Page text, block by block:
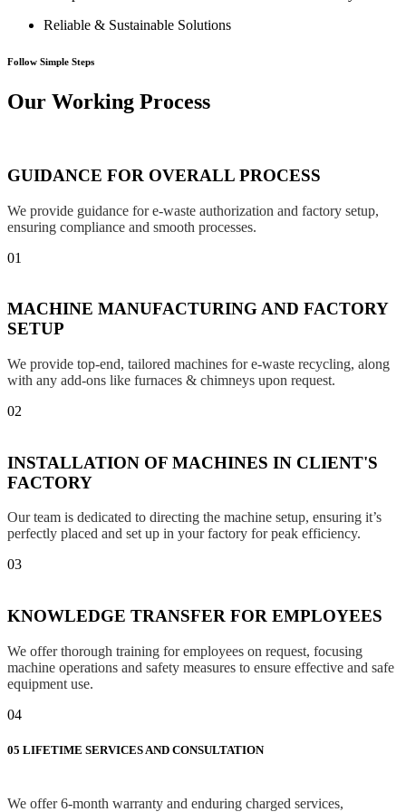
Reliable & Sustainable Solutions
Follow Simple Steps
Our Working Process
GUIDANCE FOR OVERALL PROCESS
We provide guidance for e-waste authorization and factory setup,
ensuring compliance and smooth processes.
01
MACHINE MANUFACTURING AND FACTORY
SETUP
We provide top-end, tailored machines for e-waste recycling, along
with any add-ons like furnaces & chimneys upon request.
02
INSTALLATION OF MACHINES IN CLIENT'S
FACTORY
Our team is dedicated to directing the machine setup, ensuring it’s
perfectly placed and set up in your factory for peak efficiency.
03
KNOWLEDGE TRANSFER FOR EMPLOYEES
We offer thorough training for employees on request, focusing
machine operations and safety measures to ensure effective and safe
equipment use.
04
05 LIFETIME SERVICES AND CONSULTATION
We offer 6-month warranty and enduring charged services,